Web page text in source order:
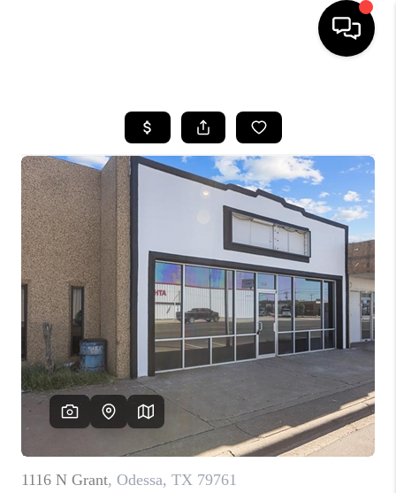
SEARCH LISTINGS
BUYING
SELLING
COMMERCIAL
FINANCING
HOME VALUE
WHO WE ARE
CAREERS
ABOUT PLACE
CONNECT